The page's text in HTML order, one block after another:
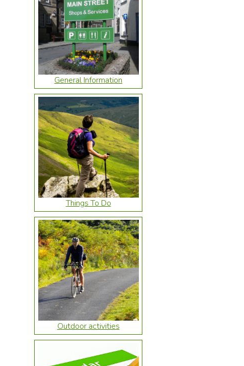
General Information
Things To Do
Outdoor activities